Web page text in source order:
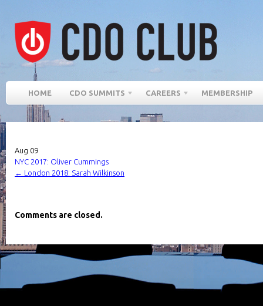
HOME CDO SUMMITS CAREERS MEMBERSHIP
Aug 09
NYC 2017: Oliver Cummings
← London 2018: Sarah Wilkinson
Comments are closed.